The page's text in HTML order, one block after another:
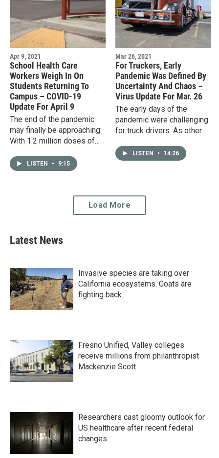
Apr 9, 2021
School Health Care
Workers Weigh In On
Students Returning To
Campus – COVID-19
Update For April 9
The end of the pandemic
may finally be approaching:
With 1.2 million doses of
administered in the San
Joaquin Valley, 15 percent
LISTEN • 9:15
Mar 26, 2021
For Truckers, Early
Pandemic Was Defined By
Uncertainty And Chaos –
Virus Update For Mar. 26
The early days of the
pandemic were challenging
for truck drivers. As other
home, truckers kept going,
delivering food, clothing…
LISTEN • 14:26
Load More
Latest News
Invasive species are taking over
California ecosystems. Goats are
fighting back.
Fresno Unified, Valley colleges
receive millions from philanthropist
Mackenzie Scott
Researchers cast gloomy outlook for
US healthcare after recent federal
changes